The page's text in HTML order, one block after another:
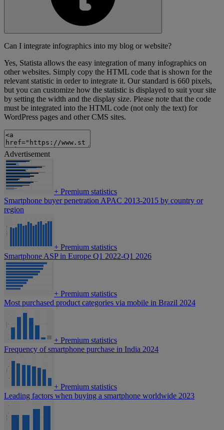
Can I integrate infographics into my blog or website?
Yes, Statista allows the easy integration of many infographics on
other websites. Simply copy the HTML code that is shown for the
relevant statistic in order to integrate it. Our standard is 660 pixels,
but you can customize how the statistic is displayed to suit your site
by setting the width and the display size. Please note that the code
must be integrated into the HTML code (not only the text) for
WordPress pages and other CMS sites.
Advertisement
+ Premium statistics
Smartphone buyer penetration APAC 2013-2015 by country or
region
+ Premium statistics
Smartphone ASP in Europe Q1 2022-Q1 2026
+ Premium statistics
Most purchased product categories via mobile in Brazil 2024
+ Premium statistics
Frequency of smartphone purchase in India 2024
+ Premium statistics
Leading factors when buying a smartphone worldwide 2023